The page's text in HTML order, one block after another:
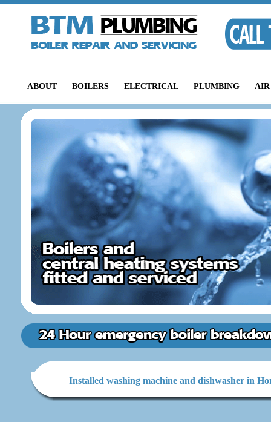
ABOUT BOILERS ELECTRICAL PLUMBING
Installed washing machine and dishwasher in